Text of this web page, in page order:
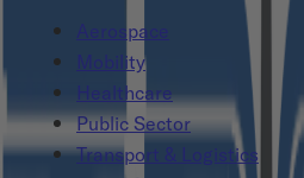
Aerospace
Mobility
Healthcare
Public Sector
Transport & Logistics